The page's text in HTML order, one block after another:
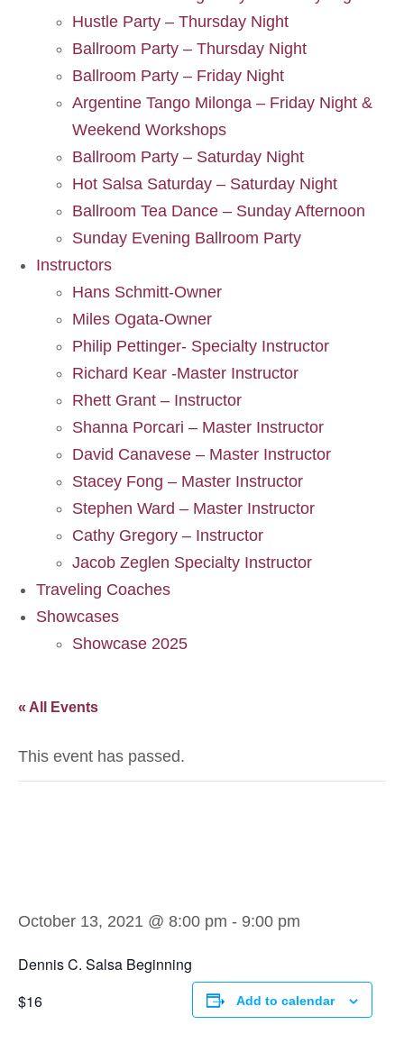
Hustle Party – Thursday Night
Ballroom Party – Thursday Night
Ballroom Party – Friday Night
Argentine Tango Milonga – Friday Night &
Weekend Workshops
Ballroom Party – Saturday Night
Hot Salsa Saturday – Saturday Night
Ballroom Tea Dance – Sunday Afternoon
Sunday Evening Ballroom Party
Instructors
Hans Schmitt-Owner
Miles Ogata-Owner
Philip Pettinger- Specialty Instructor
Richard Kear -Master Instructor
Rhett Grant – Instructor
Shanna Porcari – Master Instructor
David Canavese – Master Instructor
Stacey Fong – Master Instructor
Stephen Ward – Master Instructor
Cathy Gregory – Instructor
Jacob Zeglen Specialty Instructor
Traveling Coaches
Showcases
Showcase 2025
« All Events
This event has passed.
October 13, 2021 @ 8:00 pm - 9:00 pm
Dennis C. Salsa Beginning
$16
Add to calendar